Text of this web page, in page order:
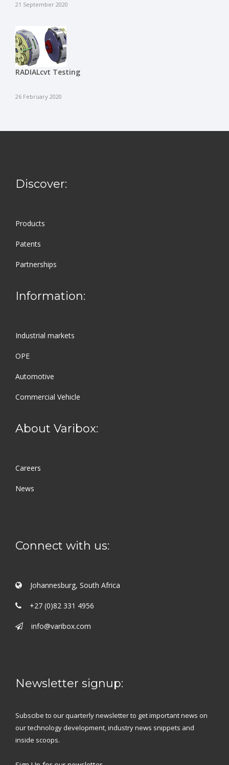
21 September 2020
RADIALcvt Testing
26 February 2020
Discover:
Products
Patents
Partnerships
Information:
Industrial markets
OPE
Automotive
Commercial Vehicle
About Varibox:
Careers
News
Connect with us:
Johannesburg, South Africa
+27 (0)82 331 4956
info@varibox.com
Newsletter signup:
Subscibe to our quarterly newsletter to get important news on
our technology development, industry news snippets and
inside scoops.